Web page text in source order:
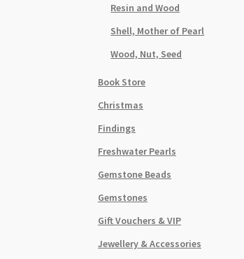
Resin and Wood
Shell, Mother of Pearl
Wood, Nut, Seed
Book Store
Christmas
Findings
Freshwater Pearls
Gemstone Beads
Gemstones
Gift Vouchers & VIP
Jewellery & Accessories